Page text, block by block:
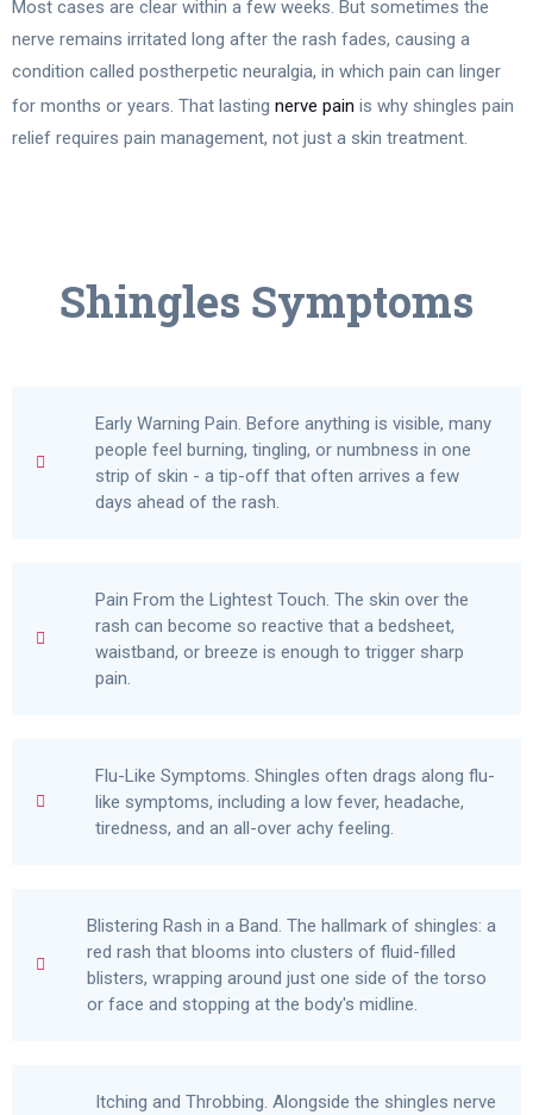
Most cases are clear within a few weeks. But sometimes the
nerve remains irritated long after the rash fades, causing a
condition called postherpetic neuralgia, in which pain can linger
for months or years. That lasting nerve pain is why shingles pain
relief requires pain management, not just a skin treatment.
Shingles Symptoms
Early Warning Pain. Before anything is visible, many
people feel burning, tingling, or numbness in one
strip of skin - a tip-off that often arrives a few
days ahead of the rash.
Pain From the Lightest Touch. The skin over the
rash can become so reactive that a bedsheet,
waistband, or breeze is enough to trigger sharp
pain.
Flu-Like Symptoms. Shingles often drags along flu-
like symptoms, including a low fever, headache,
tiredness, and an all-over achy feeling.
Blistering Rash in a Band. The hallmark of shingles: a
red rash that blooms into clusters of fluid-filled
blisters, wrapping around just one side of the torso
or face and stopping at the body's midline.
Itching and Throbbing. Alongside the shingles nerve